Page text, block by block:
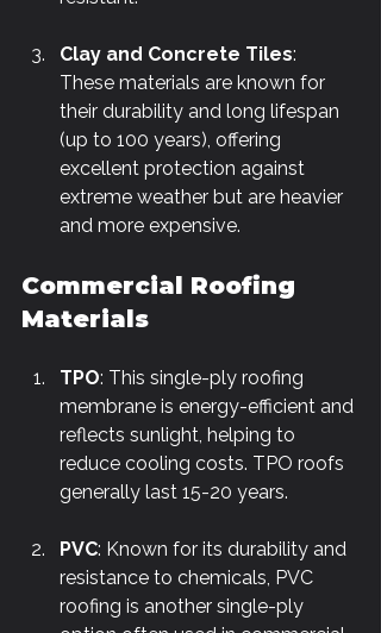
Clay and Concrete Tiles:
These materials are known for
their durability and long lifespan
(up to 100 years), offering
excellent protection against
extreme weather but are heavier
and more expensive.
Commercial Roofing
Materials
TPO: This single-ply roofing
membrane is energy-efficient and
reflects sunlight, helping to
reduce cooling costs. TPO roofs
generally last 15-20 years.
PVC: Known for its durability and
resistance to chemicals, PVC
roofing is another single-ply